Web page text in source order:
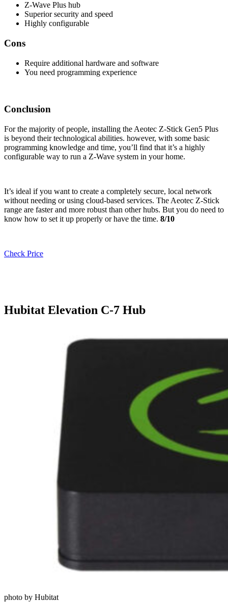
Z-Wave Plus hub
Superior security and speed
Highly configurable
Cons
Require additional hardware and software
You need programming experience
Conclusion
For the majority of people, installing the Aeotec Z-Stick Gen5 Plus
is beyond their technological abilities. however, with some basic
programming knowledge and time, you’ll find that it’s a highly
configurable way to run a Z-Wave system in your home.
It’s ideal if you want to create a completely secure, local network
without needing or using cloud-based services. The Aeotec Z-Stick
range are faster and more robust than other hubs. But you do need to
know how to set it up properly or have the time. 8/10
Check Price
Hubitat Elevation C-7 Hub
photo by Hubitat